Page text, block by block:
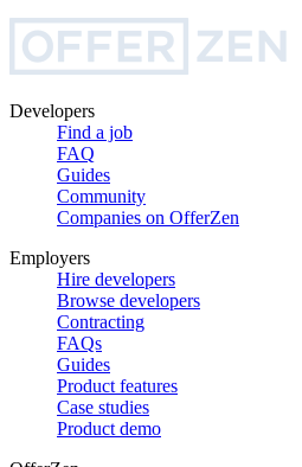
Developers
Find a job
FAQ
Guides
Community
Companies on OfferZen
Employers
Hire developers
Browse developers
Contracting
FAQs
Guides
Product features
Case studies
Product demo